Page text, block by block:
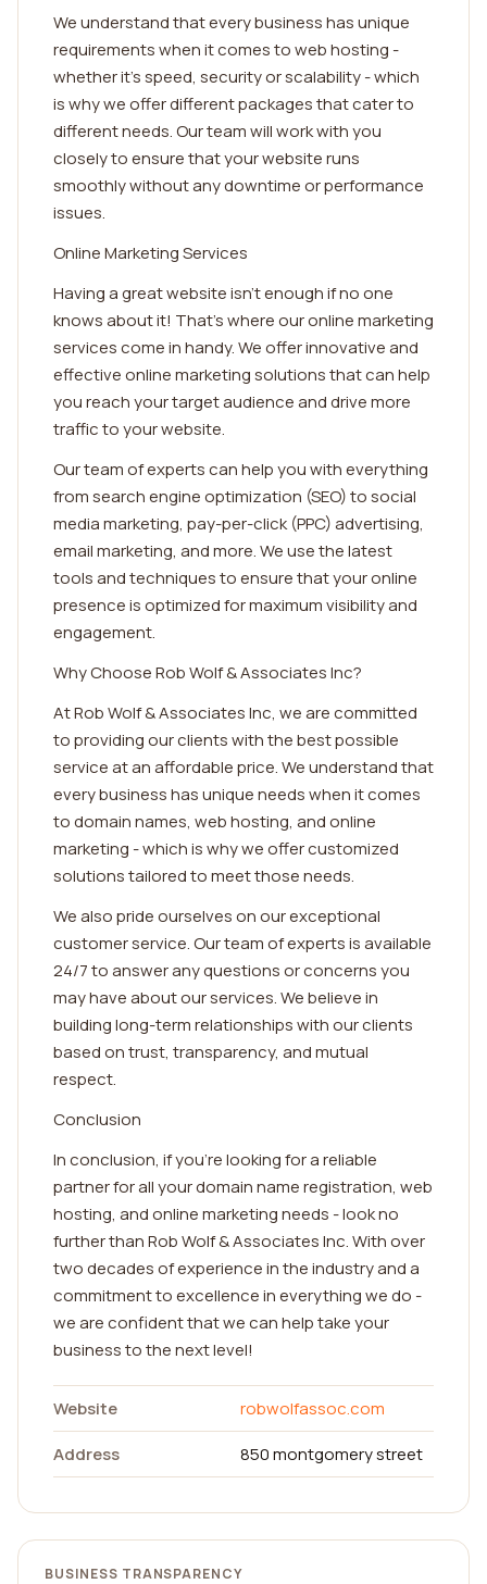
We understand that every business has unique
requirements when it comes to web hosting -
whether it's speed, security or scalability - which
is why we offer different packages that cater to
different needs. Our team will work with you
closely to ensure that your website runs
smoothly without any downtime or performance
issues.
Online Marketing Services
Having a great website isn't enough if no one
knows about it! That's where our online marketing
services come in handy. We offer innovative and
effective online marketing solutions that can help
you reach your target audience and drive more
traffic to your website.
Our team of experts can help you with everything
from search engine optimization (SEO) to social
media marketing, pay-per-click (PPC) advertising,
email marketing, and more. We use the latest
tools and techniques to ensure that your online
presence is optimized for maximum visibility and
engagement.
Why Choose Rob Wolf & Associates Inc?
At Rob Wolf & Associates Inc, we are committed
to providing our clients with the best possible
service at an affordable price. We understand that
every business has unique needs when it comes
to domain names, web hosting, and online
marketing - which is why we offer customized
solutions tailored to meet those needs.
We also pride ourselves on our exceptional
customer service. Our team of experts is available
24/7 to answer any questions or concerns you
may have about our services. We believe in
building long-term relationships with our clients
based on trust, transparency, and mutual
respect.
Conclusion
In conclusion, if you're looking for a reliable
partner for all your domain name registration, web
hosting, and online marketing needs - look no
further than Rob Wolf & Associates Inc. With over
two decades of experience in the industry and a
commitment to excellence in everything we do -
we are confident that we can help take your
business to the next level!
Website
robwolfassoc.com
Address
850 montgomery street
BUSINESS TRANSPARENCY